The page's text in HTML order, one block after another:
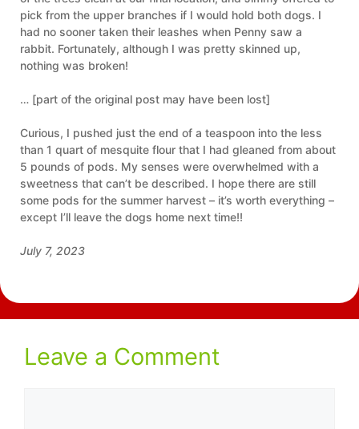
pick from the upper branches if I would hold both dogs. I
had no sooner taken their leashes when Penny saw a
rabbit. Fortunately, although I was pretty skinned up,
nothing was broken!
… [part of the original post may have been lost]
Curious, I pushed just the end of a teaspoon into the less
than 1 quart of mesquite flour that I had gleaned from about
5 pounds of pods. My senses were overwhelmed with a
sweetness that can’t be described. I hope there are still
some pods for the summer harvest – it’s worth everything –
except I’ll leave the dogs home next time!!
July 7, 2023
Leave a Comment